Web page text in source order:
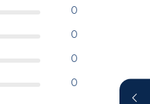
0
0
0
0